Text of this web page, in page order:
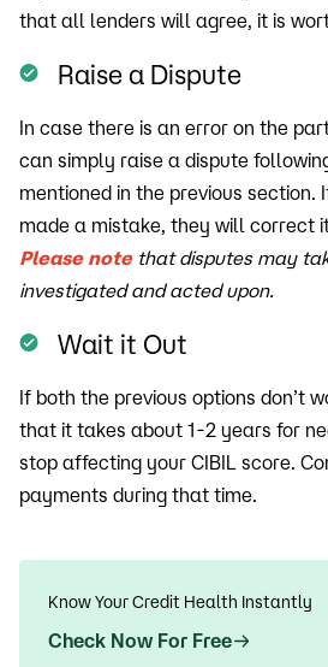
that all lenders will agree, it is
Raise a Dispute
In case there is an error on the
can simply raise a dispute
mentioned in the previous section.
made a mistake, they will correct
Please note that disputes may
investigated and acted upon.
Wait it Out
If both the previous options don’t
that it takes about 1-2 years for
stop affecting your CIBIL score.
payments during that time.
Know Your Credit Health Instantly
Check Now For Free